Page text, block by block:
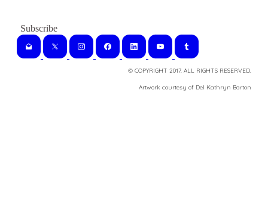
© COPYRIGHT 2017. ALL RIGHTS RESERVED.
​Artwork courtesy of Del Kathryn Barton